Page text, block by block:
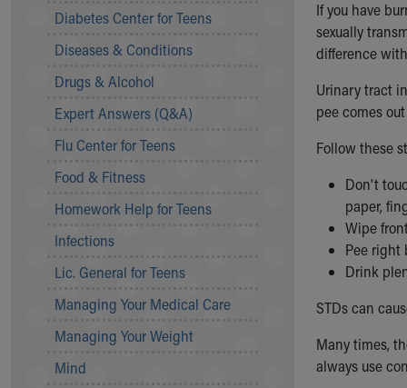
Symptom Checker
Price Estimates
Family Supports
Sports Health Services Provider for Akron Zips
New Parents
Find a Pediatrics Location
MyChart
Make an Appointment
Child Passenger Safety
Safe Sleep for Babies
About Akron Children's Pediatrics
Who We Are
Building a Brighter Future
Diabetes Center for Teens
Diseases & Conditions
Drugs & Alcohol
Expert Answers (Q&A)
Flu Center for Teens
Food & Fitness
Homework Help for Teens
Infections
Lic. General for Teens
Managing Your Medical Care
Managing Your Weight
Mind
If you have
sexually
difference
Urinary tract
pee comes
Follow these
Don't
paper,
Wipe
Pee right
Drink
STDs can
Many times,
always use